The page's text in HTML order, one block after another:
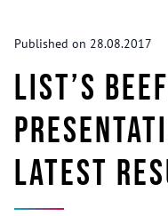
Published on 28.08.2017
LIST’s
latest